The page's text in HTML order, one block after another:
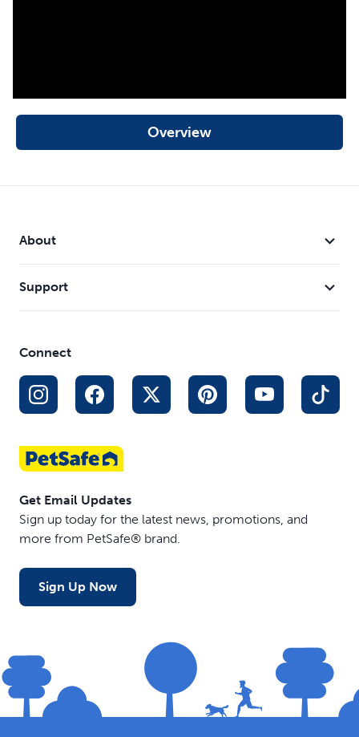
Overview
About
Support
Connect
Get Email Updates
Sign up today for the latest news, promotions, and
more from PetSafe® brand.
Sign Up Now